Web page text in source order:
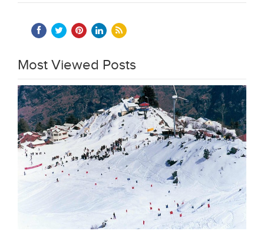
Most Viewed Posts